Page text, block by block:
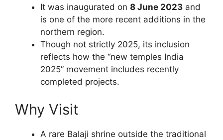
It was inaugurated on 8 June 2023 and
is one of the more recent additions in the
northern region.
Though not strictly 2025, its inclusion
reflects how the “new temples India
2025” movement includes recently
completed projects.
Why Visit
A rare Balaji shrine outside the traditional